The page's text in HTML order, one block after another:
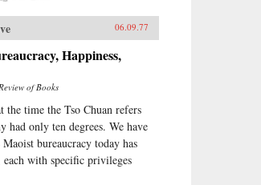
06.09.77
Happiness,
of Books
time the Tso Chuan refers
had only ten degrees. We have
bureaucracy today has
with specific privileges